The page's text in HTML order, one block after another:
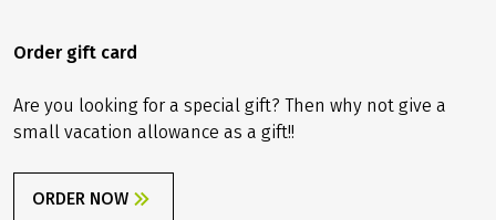
Order gift card
Are you looking for a special gift? Then why not give a
small vacation allowance as a gift!!
ORDER NOW